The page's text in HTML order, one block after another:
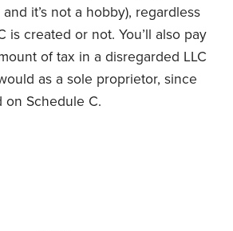
it’s not a hobby), regardless
is created or not. You’ll also pay
of tax in a disregarded LLC
as a sole proprietor, since
on Schedule C.